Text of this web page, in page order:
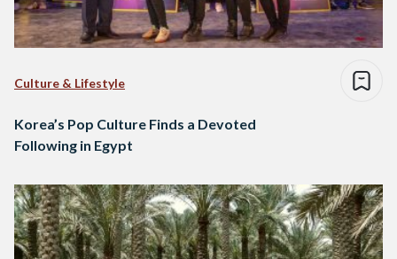
Culture & Lifestyle
Korea’s Pop Culture Finds a Devoted
Following in Egypt